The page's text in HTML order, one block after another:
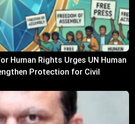
Human Rights Urges UN Human
Protection for Civil